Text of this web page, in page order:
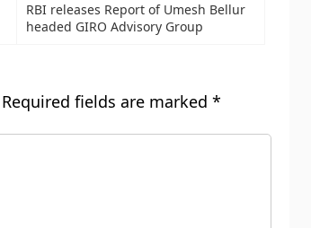
RBI releases Report of Umesh Bellur
headed GIRO Advisory Group
Required fields are marked *